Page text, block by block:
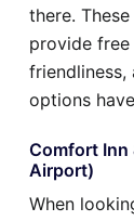
there.
provide
friendliness,
options
Comfort Inn
Airport)
When